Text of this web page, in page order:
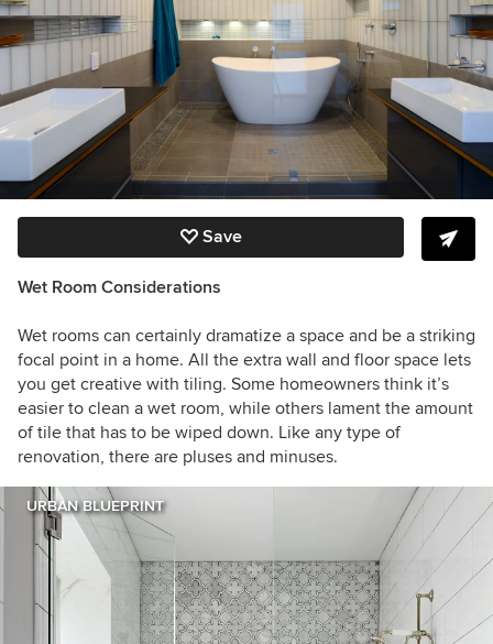
Save
Wet Room Considerations
Wet rooms can certainly dramatize a space and be a striking
focal point in a home. All the extra wall and floor space lets
you get creative with tiling. Some homeowners think it’s
easier to clean a wet room, while others lament the amount
of tile that has to be wiped down. Like any type of
renovation, there are pluses and minuses.
URBAN BLUEPRINT